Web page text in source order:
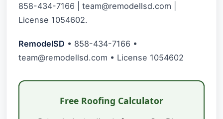
858-434-7166 | team@remodellsd.com
License 1054602.
RemodelSD • 858-434-7166 •
team@remodellsd.com • License 1054602
Free Roofing Calculator